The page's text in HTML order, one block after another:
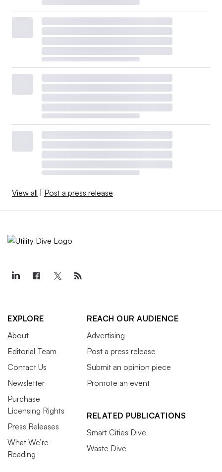
View all Post a press release
EXPLORE
About
Editorial Team
Contact Us
Newsletter
Purchase
Licensing Rights
Press Releases
What We’re
Reading
REACH OUR AUDIENCE
Advertising
Post a press release
Submit an opinion piece
Promote an event
RELATED PUBLICATIONS
Smart Cities Dive
Waste Dive